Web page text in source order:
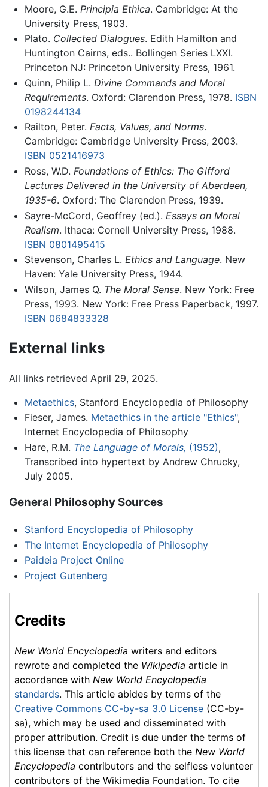
Moore, G.E. Principia Ethica. Cambridge: At the
University Press, 1903.
Plato. Collected Dialogues. Edith Hamilton and
Huntington Cairns, eds.. Bollingen Series LXXI.
Princeton NJ: Princeton University Press, 1961.
Quinn, Philip L. Divine Commands and Moral
Requirements. Oxford: Clarendon Press, 1978. ISBN
0198244134
Railton, Peter. Facts, Values, and Norms.
Cambridge: Cambridge University Press, 2003.
ISBN 0521416973
Ross, W.D. Foundations of Ethics: The Gifford
Lectures Delivered in the University of Aberdeen,
1935-6. Oxford: The Clarendon Press, 1939.
Sayre-McCord, Geoffrey (ed.). Essays on Moral
Realism. Ithaca: Cornell University Press, 1988.
ISBN 0801495415
Stevenson, Charles L. Ethics and Language. New
Haven: Yale University Press, 1944.
Wilson, James Q. The Moral Sense. New York: Free
Press, 1993. New York: Free Press Paperback, 1997.
ISBN 0684833328
External links
All links retrieved April 29, 2025.
Metaethics, Stanford Encyclopedia of Philosophy
Fieser, James. Metaethics in the article "Ethics",
Internet Encyclopedia of Philosophy
Hare, R.M. The Language of Morals, (1952),
Transcribed into hypertext by Andrew Chrucky,
July 2005.
General Philosophy Sources
Stanford Encyclopedia of Philosophy
The Internet Encyclopedia of Philosophy
Paideia Project Online
Project Gutenberg
Credits
New World Encyclopedia writers and editors
rewrote and completed the Wikipedia article in
accordance with New World Encyclopedia
standards. This article abides by terms of the
Creative Commons CC-by-sa 3.0 License (CC-by-
sa), which may be used and disseminated with
proper attribution. Credit is due under the terms of
this license that can reference both the New World
Encyclopedia contributors and the selfless volunteer
contributors of the Wikimedia Foundation. To cite